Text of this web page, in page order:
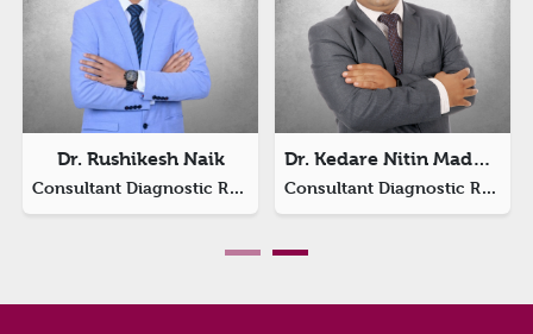
Dr. Rushikesh Naik
Consultant Diagnostic Radiology
Dr. Kedare Nitin Madhav
Consultant Diagnostic Radiology